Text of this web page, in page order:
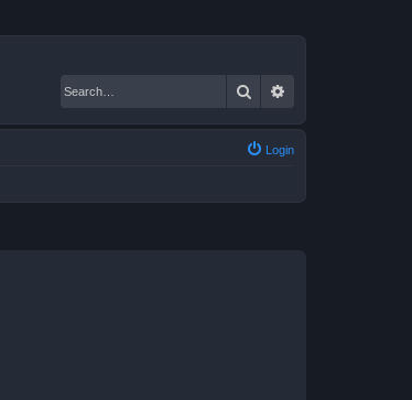
Search
Login